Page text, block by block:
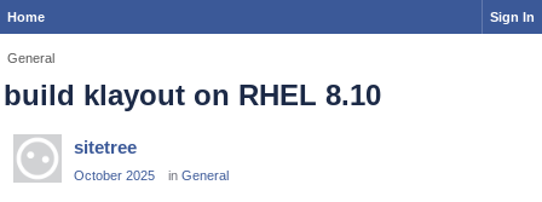
Home Sign In
General
build klayout on RHEL 8.10
sitetree
October 2025 in General